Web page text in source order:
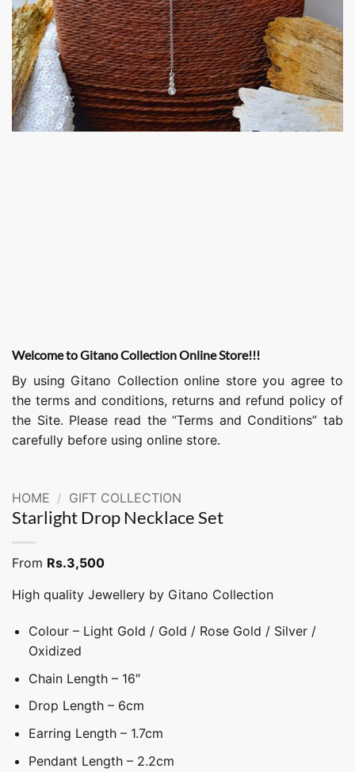
Welcome to Gitano Collection Online Store!!!
By using Gitano Collection online store you agree to
the terms and conditions, returns and refund policy of
the Site. Please read the “Terms and Conditions” tab
carefully before using online store.
HOME / GIFT COLLECTION
Starlight Drop Necklace Set
From Rs.3,500
High quality Jewellery by Gitano Collection
Colour – Light Gold / Gold / Rose Gold / Silver /
Oxidized
Chain Length – 16″
Drop Length – 6cm
Earring Length – 1.7cm
Pendant Length – 2.2cm